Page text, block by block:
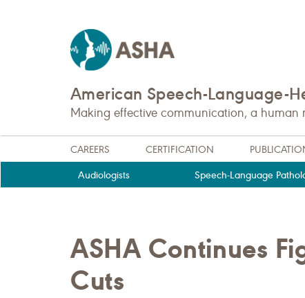
American Speech-Language-
Making effective communication, a human
CAREERS CERTIFICATION
Audiologists Speech-Language
ASHA Continues
Cuts